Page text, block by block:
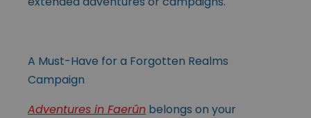
A Must-Have for a Forgotten Realms
Campaign
Adventures in Faerûn belongs on your